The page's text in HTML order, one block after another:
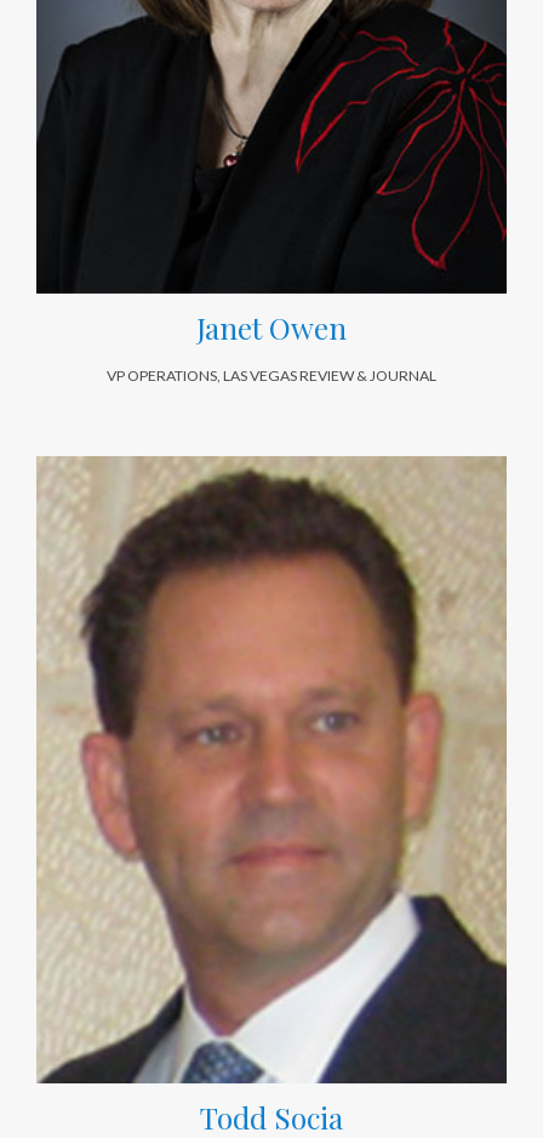
Janet Owen
VP OPERATIONS, LAS VEGAS REVIEW & JOURNAL
Todd Socia